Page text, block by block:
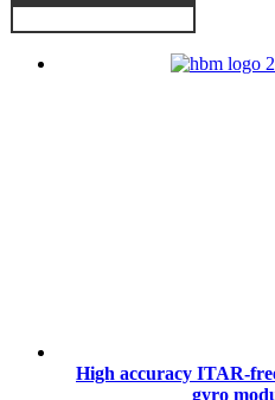
High accuracy ITAR-
gyro